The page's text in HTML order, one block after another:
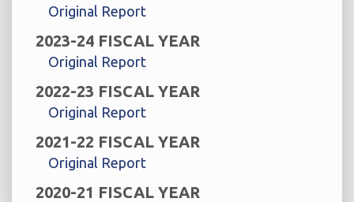
Original Report
2023-24 FISCAL YEAR
Original Report
2022-23 FISCAL YEAR
Original Report
2021-22 FISCAL YEAR
Original Report
2020-21 FISCAL YEAR